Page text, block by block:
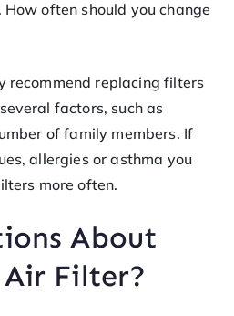
often should you change
recommend replacing filters
factors, such as
of family members. If
allergies or asthma you
more often.
About
Air Filter?